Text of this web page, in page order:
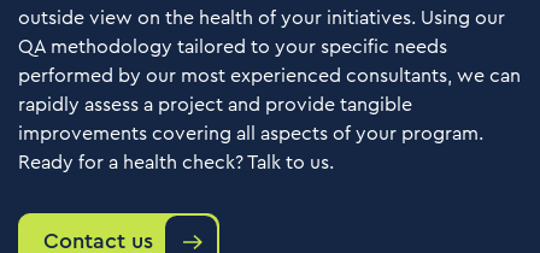
outside view on the health of your initiatives. Using our
QA methodology tailored to your specific needs
performed by our most experienced consultants, we can
rapidly assess a project and provide tangible
improvements covering all aspects of your program.
Ready for a health check? Talk to us.
Contact us